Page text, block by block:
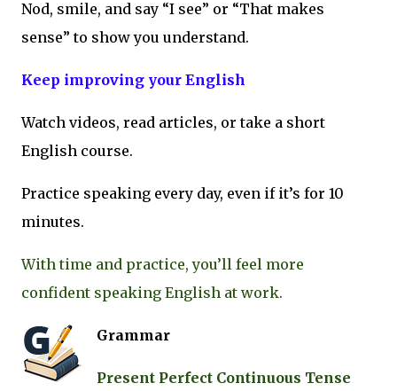
Nod, smile, and say “I see” or “That makes
sense” to show you understand.
Keep improving your English
Watch videos, read articles, or take a short
English course.
Practice speaking every day, even if it’s for 10
minutes.
With time and practice, you’ll feel more
confident speaking English at work.
Grammar
Present Perfect Continuous Tense